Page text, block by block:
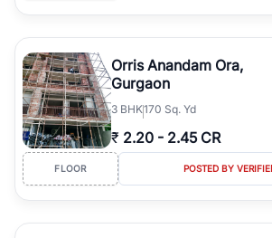
Orris Anandam Ora,
Gurgaon
3 BHK170 Sq. Yd
₹ 2.20 - 2.45 CR
FLOOR POSTED BY